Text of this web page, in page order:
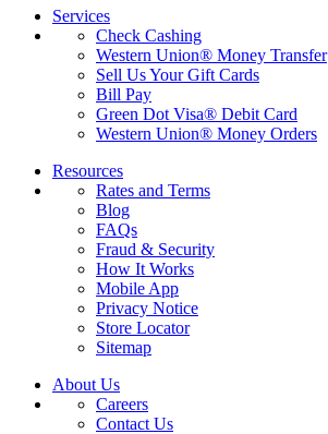
Services
Check Cashing
Western Union® Money Transfer
Sell Us Your Gift Cards
Bill Pay
Green Dot Visa® Debit Card
Western Union® Money Orders
Resources
Rates and Terms
Blog
FAQs
Fraud & Security
How It Works
Mobile App
Privacy Notice
Store Locator
Sitemap
About Us
Careers
Contact Us